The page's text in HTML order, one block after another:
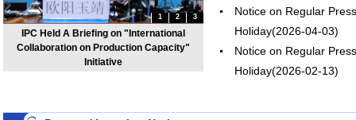
IPC Held A Briefing on "International
Collaboration on Production Capacity"
Initiative
1 2 3
Notice on Regular
Holiday(2026-04-03)
Notice on Regular
Holiday(2026-02-13)